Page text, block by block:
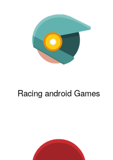
Racing android Games